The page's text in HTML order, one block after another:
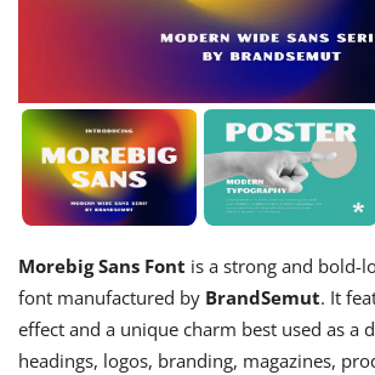
Morebig Sans Font is a strong and bold-
font manufactured by BrandSemut. It
effect and a unique charm best used as a
headings, logos, branding, magazines,